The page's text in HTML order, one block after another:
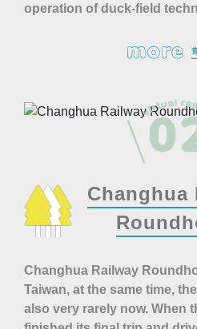
operation of duck-field
Changhua
Changhua Railway
Taiwan, at the same time,
also very rarely now. When